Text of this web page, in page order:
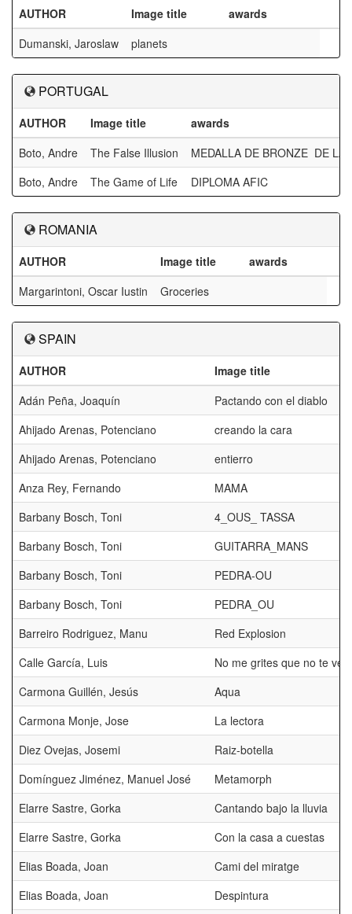
AUTHOR Image title
awards
Dumanski, Jaroslaw
planets
PORTUGAL
AUTHOR Image title
awards
Boto, Andre
The False Illusion
MEDALLA DE BRONZE DE LA
Boto, Andre
The Game of Life DIPLOMA AFIC
ROMANIA
AUTHOR Image title
awards
Margarintoni, Oscar Iustin
Groceries
SPAIN
AUTHOR
Image title
Adán Peña, Joaquín
Pactando con el diablo
Ahijado Arenas, Potenciano
creando la cara
Ahijado Arenas, Potenciano
entierro
Anza Rey, Fernando
MAMA
Barbany Bosch, Toni
4_OUS_ TASSA
Barbany Bosch, Toni
GUITARRA_MANS
Barbany Bosch, Toni
PEDRA-OU
Barbany Bosch, Toni
PEDRA_OU
Barreiro Rodriguez, Manu
Red Explosion
Calle García, Luis
No me grites que no te veo
Carmona Guillén, Jesús
Aqua
Carmona Monje, Jose
La lectora
Diez Ovejas, Josemi
Raiz-botella
Domínguez Jiménez, Manuel José
Metamorph
Elarre Sastre, Gorka
Cantando bajo la lluvia
Elarre Sastre, Gorka
Con la casa a cuestas
Elias Boada, Joan
Cami del miratge
Elias Boada, Joan
Despintura